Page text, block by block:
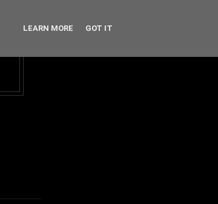
LEARN MORE GOT IT